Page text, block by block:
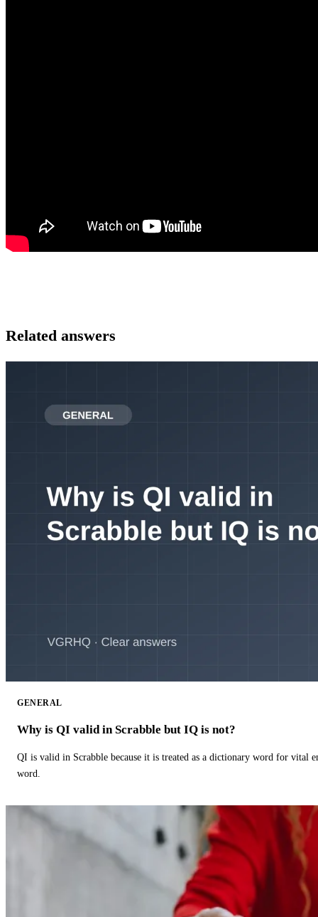
Related answers
GENERAL
Why is QI valid in Scrabble but IQ is not?
QI is valid in Scrabble because it is treated as a dictionary word for vital
word.